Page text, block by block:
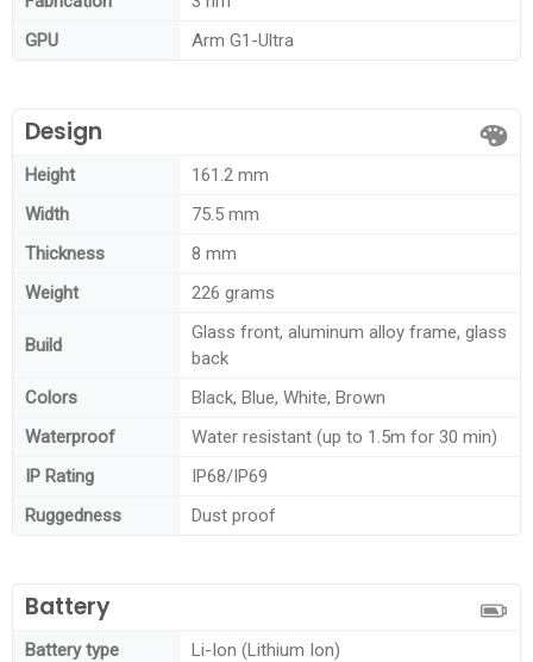
GPU
Arm G1-Ultra
Design
Height
161.2 mm
Width
75.5 mm
Thickness
8 mm
Weight
226 grams
Build
Glass front, aluminum alloy frame, glass
back
Colors
Black, Blue, White, Brown
Waterproof
Water resistant (up to 1.5m for 30 min)
IP Rating
IP68/IP69
Ruggedness
Dust proof
Battery
Battery type
Li-Ion (Lithium Ion)